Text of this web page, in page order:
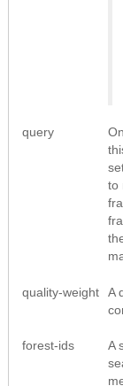
query
to
quality-weight
A
forest-ids
A